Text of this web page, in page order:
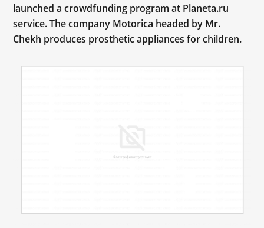
launched a crowdfunding program at Planeta.ru
service. The company Motorica headed by Mr.
Chekh produces prosthetic appliances for children.